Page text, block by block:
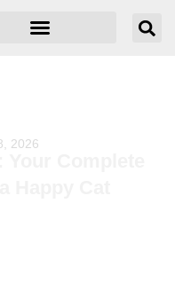
2026
Complete